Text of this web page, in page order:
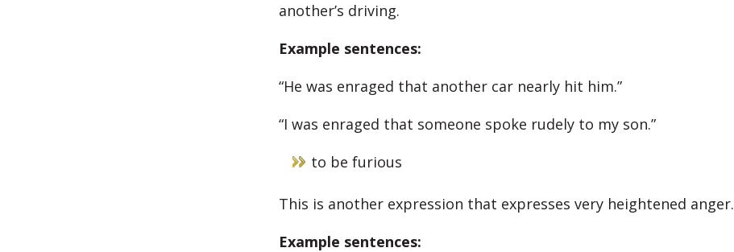
another’s driving.
Example sentences:
“He was enraged that another car nearly hit him.”
“I was enraged that someone spoke rudely to my son.”
to be furious
This is another expression that expresses very heightened anger.
Example sentences: